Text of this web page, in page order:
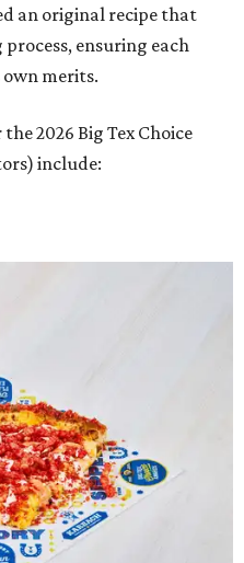
an original recipe that
ensuring each
merits.
2026 Big Tex Choice
include: